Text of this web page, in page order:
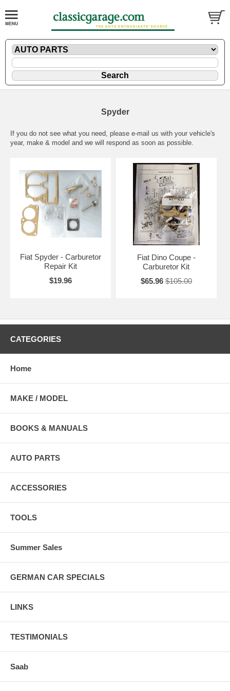
Spyder
If you do not see what you need, please e-mail us with your vehicle's
year, make & model and we will respond as soon as possible.
Fiat Spyder - Carburetor
Repair Kit
$19.96
Fiat Dino Coupe -
Carburetor Kit
$65.96 $105.00
CATEGORIES
Home
MAKE / MODEL
BOOKS & MANUALS
AUTO PARTS
ACCESSORIES
TOOLS
Summer Sales
GERMAN CAR SPECIALS
LINKS
TESTIMONIALS
Saab